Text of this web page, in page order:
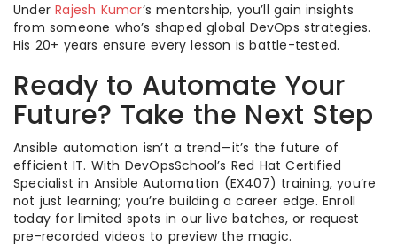
UnderRajesh Kumar‘s mentorship, you’ll gain insights
from someone who’s shaped global DevOps strategies.
His 20+ years ensure every lesson is battle-tested.
Ready to Automate Your
Future? Take the Next Step
Ansible automation isn’t a trend—it’s the future of
efficient IT. With DevOpsSchool’s Red Hat Certified
Specialist in Ansible Automation (EX407) training, you’re
not just learning; you’re building a career edge. Enroll
today for limited spots in our live batches, or request
pre-recorded videos to preview the magic.